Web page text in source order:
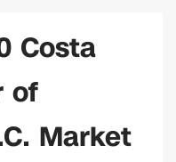
Costa
of
Market